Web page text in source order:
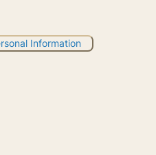
Information